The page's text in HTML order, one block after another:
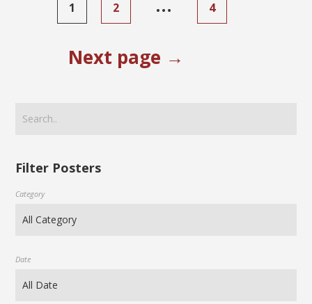
1 2 4
Next page →
Filter Posters
Category
Date